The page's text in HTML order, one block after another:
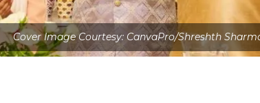
Cover Image Courtesy: CanvaPro/Shreshth